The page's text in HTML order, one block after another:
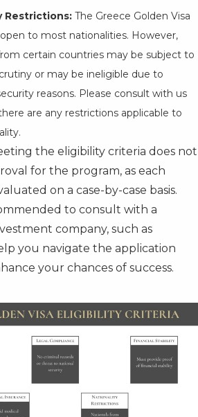
Restrictions: The Greece Golden Visa
to most nationalities. However,
certain countries may be subject to
or may be ineligible due to
reasons. Please consult with us
are any restrictions applicable to
the eligibility criteria does not
for the program, as each
on a case-by-case basis.
to consult with a
company, such as
you navigate the application
your chances of success.